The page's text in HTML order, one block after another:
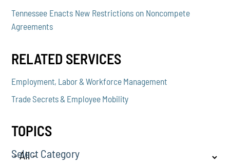
Tennessee Enacts New Restrictions on Noncompete
Agreements
RELATED SERVICES
Employment, Labor & Workforce Management
Trade Secrets & Employee Mobility
TOPICS
Select Category